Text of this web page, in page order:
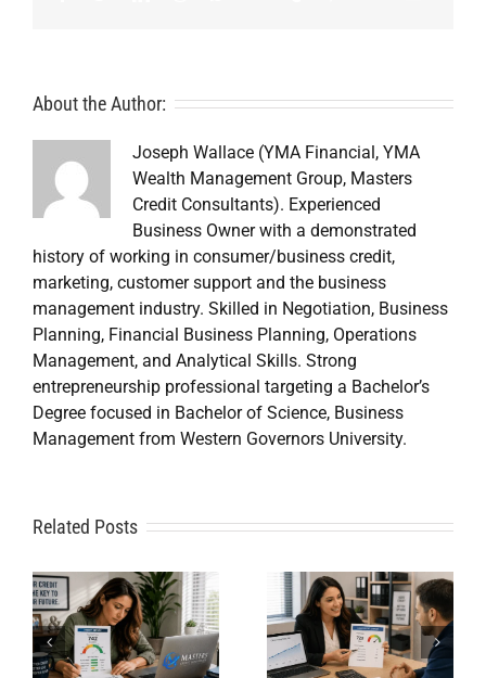
About the Author:
Joseph Wallace (YMA Financial, YMA
Wealth Management Group, Masters
Credit Consultants). Experienced
Business Owner with a demonstrated
history of working in consumer/business credit,
marketing, customer support and the business
management industry. Skilled in Negotiation, Business
Planning, Financial Business Planning, Operations
Management, and Analytical Skills. Strong
entrepreneurship professional targeting a Bachelor’s
Degree focused in Bachelor of Science, Business
Management from Western Governors University.
Related Posts
Repair
Specialist
Credit
Repair Near
Me When
DIY Isn’t